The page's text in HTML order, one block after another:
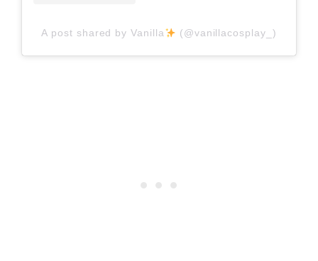
A post shared by Vanilla (@vanillacosplay_)